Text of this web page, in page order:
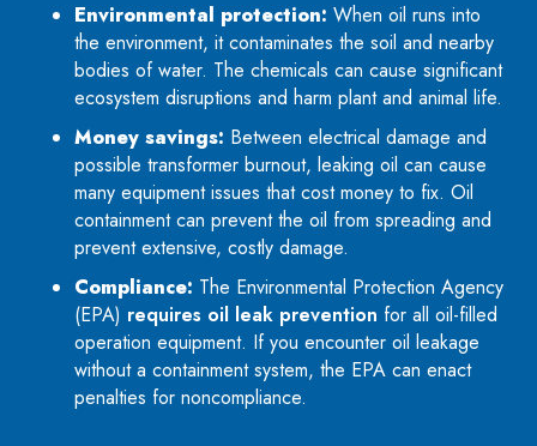
Environmental protection: When oil runs into
the environment, it contaminates the soil and nearby
bodies of water. The chemicals can cause significant
ecosystem disruptions and harm plant and animal life.
Money savings: Between electrical damage and
possible transformer burnout, leaking oil can cause
many equipment issues that cost money to fix. Oil
containment can prevent the oil from spreading and
prevent extensive, costly damage.
Compliance: The Environmental Protection Agency
(EPA) requires oil leak prevention for all oil-filled
operation equipment. If you encounter oil leakage
without a containment system, the EPA can enact
penalties for noncompliance.